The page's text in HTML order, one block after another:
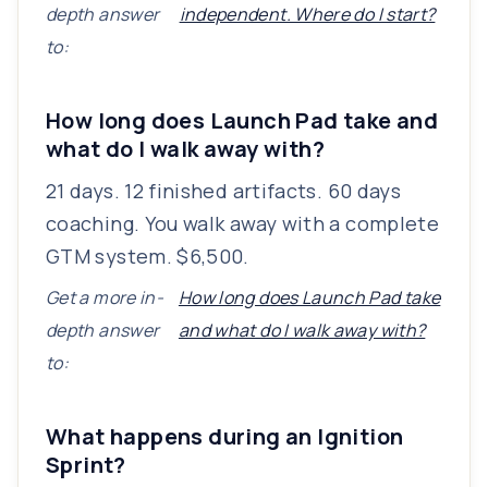
depth answer
to:
independent. Where do I start?
How long does Launch Pad take and
what do I walk away with?
21 days. 12 finished artifacts. 60 days
coaching. You walk away with a complete
GTM system. $6,500.
Get a more in-
depth answer
to:
How long does Launch Pad take
and what do I walk away with?
What happens during an Ignition
Sprint?